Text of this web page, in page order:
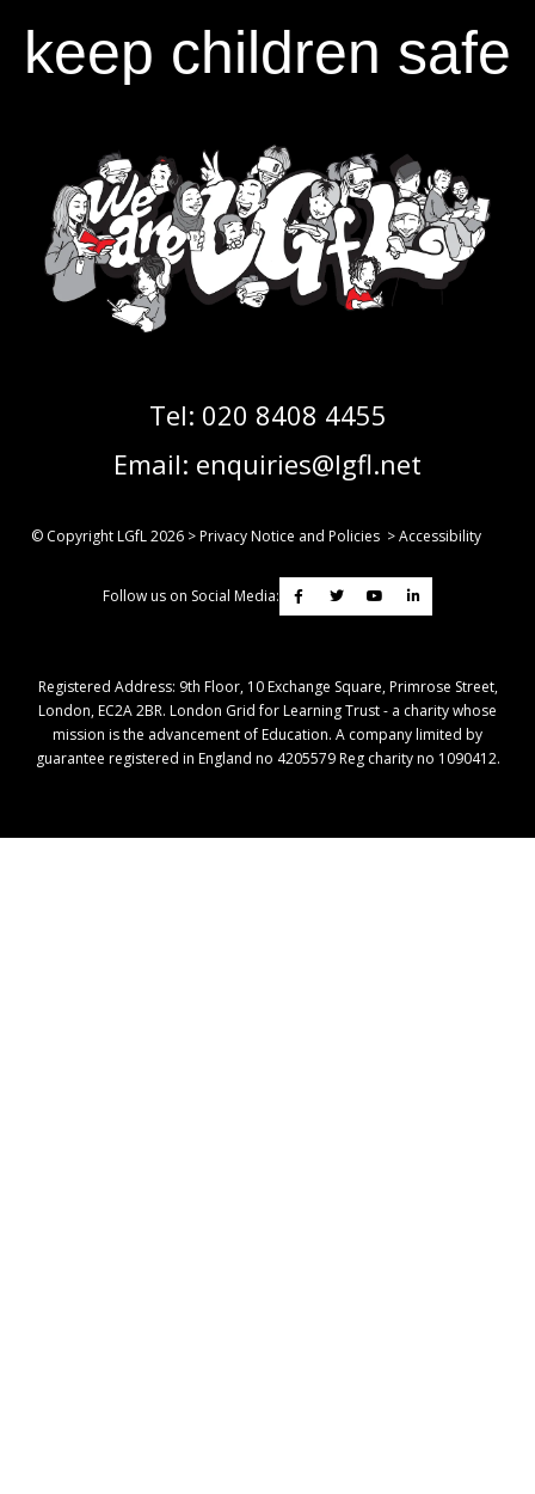
keep children safe
Tel: 020 8408 4455
Email: enquiries@lgfl.net
© Copyright LGfL2026 >Privacy Notice and Policies >Accessibility
Follow us on Social Media:
Registered Address: ​9th Floor, 10 Exchange Square, Primrose Street,
London, EC2A 2BR. London Grid for Learning Trust - a charity whose
mission is the advancement of Education. A company limited by
guarantee registered in England no 4205579 Reg charity no 1090412.